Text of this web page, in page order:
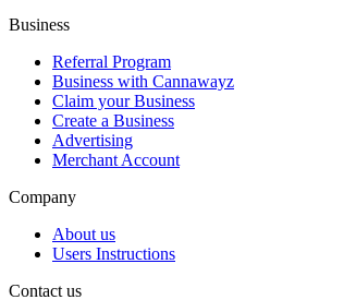
Business
Referral Program
Business with Cannawayz
Claim your Business
Create a Business
Advertising
Merchant Account
Company
About us
Users Instructions
Contact us